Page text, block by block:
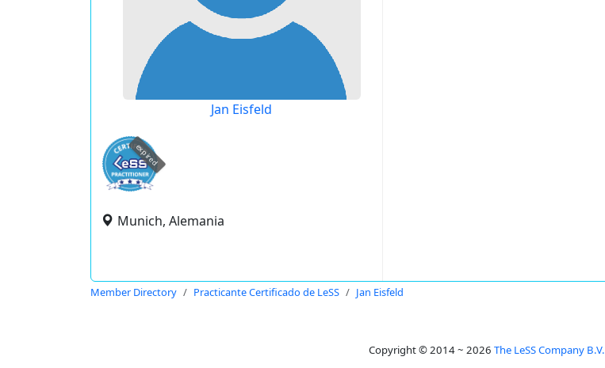
Jan Eisfeld
expired
Munich, Alemania
Member Directory Practicante Certificado de LeSS Jan Eisfeld
Copyright © 2014 ~ 2026 The LeSS Company B.V.